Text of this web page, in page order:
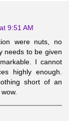
9:51 AM
were nuts, no
needs to be given
I cannot
highly enough.
short of an